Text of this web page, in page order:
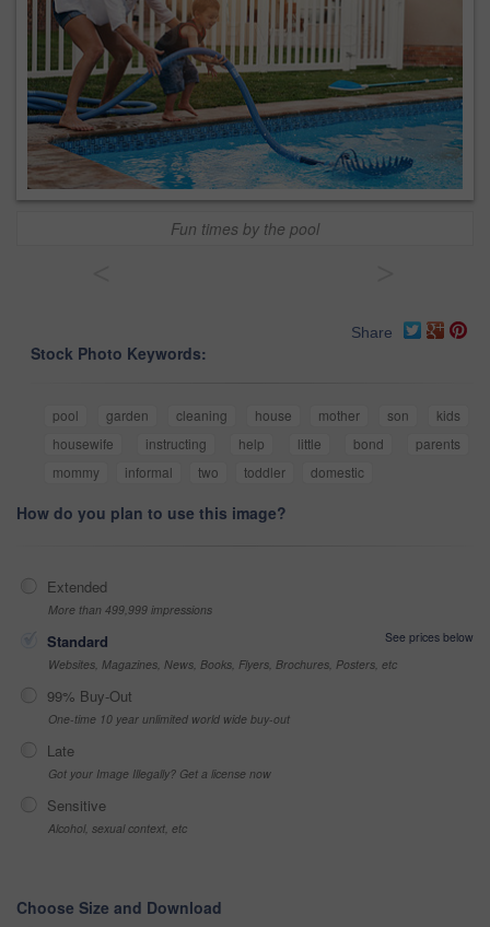
Fun times by the pool
Share
Stock Photo Keywords:
pool garden cleaning house mother son
kids
housewife
instructing help little bond
parents
mommy
informal two toddler domestic
How do you plan to use this image?
Extended
More than 499,999 impressions
Standard
See prices below
Websites, Magazines, News, Books, Flyers, Brochures, Posters, etc
99% Buy-Out
One-time 10 year unlimited world wide buy-out
Late
Got your Image Illegally? Get a license now
Sensitive
Alcohol, sexual context, etc
Choose Size and Download